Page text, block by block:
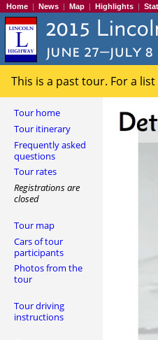
Home | News | Map | Highlights |
This is a past tour. For a
Tour home
Tour itinerary
Frequently asked
questions
Tour rates
Registrations are
closed
Tour map
Cars of tour
participants
Photos from the
tour
Tour driving
instructions